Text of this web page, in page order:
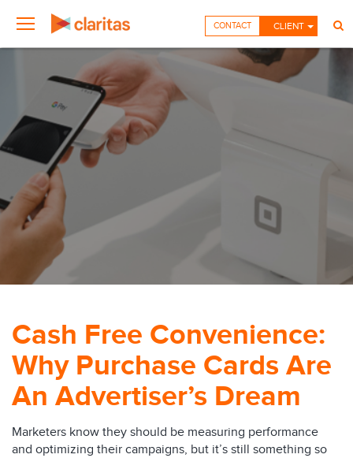
CLIENT
CONTACT
Cash Free Convenience:
Why Purchase Cards Are
An Advertiser’s Dream
Marketers know they should be measuring performance
and optimizing their campaigns, but it’s still something so